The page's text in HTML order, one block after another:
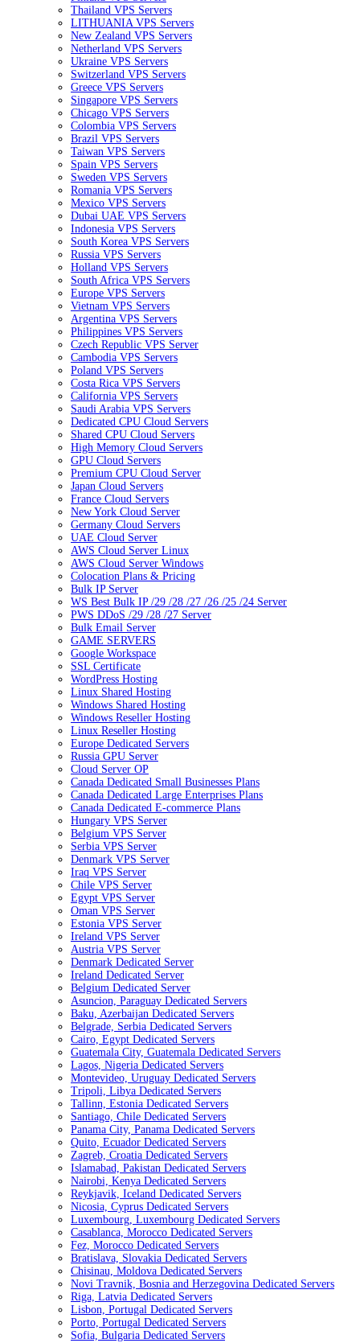
Thailand VPS Servers
LITHUANIA VPS Servers
New Zealand VPS Servers
Netherland VPS Servers
Ukraine VPS Servers
Switzerland VPS Servers
Greece VPS Servers
Singapore VPS Servers
Chicago VPS Servers
Colombia VPS Servers
Brazil VPS Servers
Taiwan VPS Servers
Spain VPS Servers
Sweden VPS Servers
Romania VPS Servers
Mexico VPS Servers
Dubai UAE VPS Servers
Indonesia VPS Servers
South Korea VPS Servers
Russia VPS Servers
Holland VPS Servers
South Africa VPS Servers
Europe VPS Servers
Vietnam VPS Servers
Argentina VPS Servers
Philippines VPS Servers
Czech Republic VPS Server
Cambodia VPS Servers
Poland VPS Servers
Costa Rica VPS Servers
California VPS Servers
Saudi Arabia VPS Servers
Dedicated CPU Cloud Servers
Shared CPU Cloud Servers
High Memory Cloud Servers
GPU Cloud Servers
Premium CPU Cloud Server
Japan Cloud Servers
France Cloud Servers
New York Cloud Server
Germany Cloud Servers
UAE Cloud Server
AWS Cloud Server Linux
AWS Cloud Server Windows
Colocation Plans & Pricing
Bulk IP Server
WS Best Bulk IP /29 /28 /27 /26 /25 /24 Server
PWS DDoS /29 /28 /27 Server
Bulk Email Server
GAME SERVERS
Google Workspace
SSL Certificate
WordPress Hosting
Linux Shared Hosting
Windows Shared Hosting
Windows Reseller Hosting
Linux Reseller Hosting
Europe Dedicated Servers
Russia GPU Server
Cloud Server OP
Canada Dedicated Small Businesses Plans
Canada Dedicated Large Enterprises Plans
Canada Dedicated E-commerce Plans
Hungary VPS Server
Belgium VPS Server
Serbia VPS Server
Denmark VPS Server
Iraq VPS Server
Chile VPS Server
Egypt VPS Server
Oman VPS Server
Estonia VPS Server
Ireland VPS Server
Austria VPS Server
Denmark Dedicated Server
Ireland Dedicated Server
Belgium Dedicated Server
Asuncion, Paraguay Dedicated Servers
Baku, Azerbaijan Dedicated Servers
Belgrade, Serbia Dedicated Servers
Cairo, Egypt Dedicated Servers
Guatemala City, Guatemala Dedicated Servers
Lagos, Nigeria Dedicated Servers
Montevideo, Uruguay Dedicated Servers
Tripoli, Libya Dedicated Servers
Tallinn, Estonia Dedicated Servers
Santiago, Chile Dedicated Servers
Panama City, Panama Dedicated Servers
Quito, Ecuador Dedicated Servers
Zagreb, Croatia Dedicated Servers
Islamabad, Pakistan Dedicated Servers
Nairobi, Kenya Dedicated Servers
Reykjavik, Iceland Dedicated Servers
Nicosia, Cyprus Dedicated Servers
Luxembourg, Luxembourg Dedicated Servers
Casablanca, Morocco Dedicated Servers
Fez, Morocco Dedicated Servers
Bratislava, Slovakia Dedicated Servers
Chisinau, Moldova Dedicated Servers
Novi Travnik, Bosnia and Herzegovina Dedicated Servers
Riga, Latvia Dedicated Servers
Lisbon, Portugal Dedicated Servers
Porto, Portugal Dedicated Servers
Sofia, Bulgaria Dedicated Servers